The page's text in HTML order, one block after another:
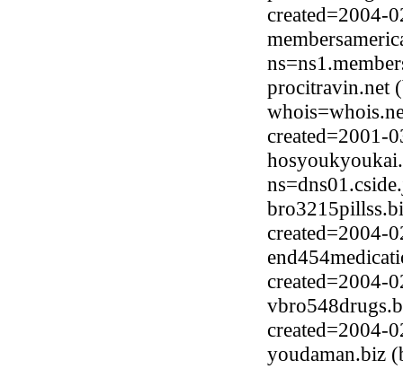
created=2004-
procitravin.net
created=2001-
created=2004-
created=2004-
created=2004-
youdaman.biz